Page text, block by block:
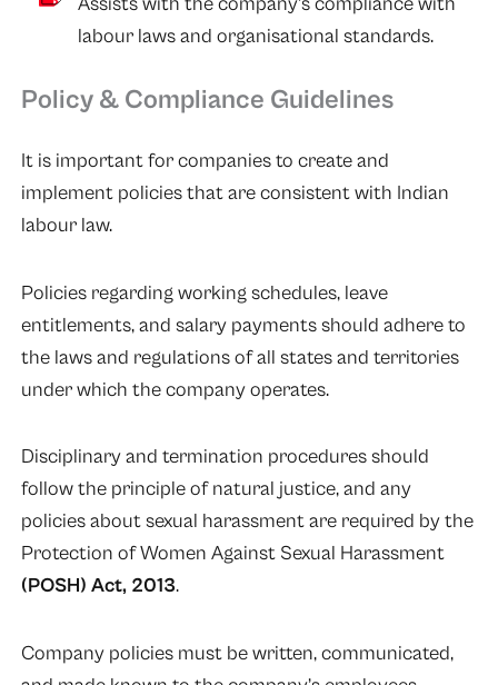
labour laws and organisational standards.
Policy & Compliance Guidelines
It is important for companies to create and
implement policies that are consistent with Indian
labour law.
Policies regarding working schedules, leave
entitlements, and salary payments should adhere to
the laws and regulations of all states and territories
under which the company operates.
Disciplinary and termination procedures should
follow the principle of natural justice, and any
policies about sexual harassment are required by the
Protection of Women Against Sexual Harassment
(POSH) Act, 2013.
Company policies must be written, communicated,